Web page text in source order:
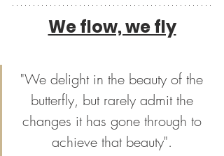
We flow, we fly
"We delight in the beauty of the
butterfly, but rarely admit the
changes it has gone through to
achieve that beauty".